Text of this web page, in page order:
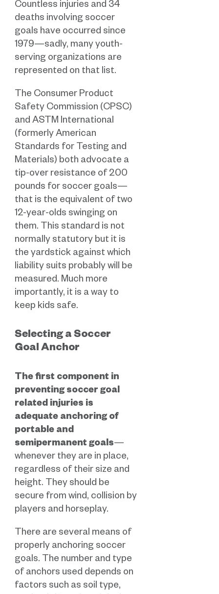
Countless injuries and 34
deaths involving soccer
goals have occurred since
1979—sadly, many youth-
serving organizations are
represented on that list.
The Consumer Product
Safety Commission (CPSC)
and ASTM International
(formerly American
Standards for Testing and
Materials) both advocate a
tip-over resistance of 200
pounds for soccer goals—
that is the equivalent of two
12-year-olds swinging on
them. This standard is not
normally statutory but it is
the yardstick against which
liability suits probably will be
measured. Much more
importantly, it is a way to
keep kids safe.
Selecting a Soccer
Goal Anchor
The first component in
preventing soccer goal
related injuries is
adequate anchoring of
portable and
semipermanent goals—
whenever they are in place,
regardless of their size and
height. They should be
secure from wind, collision by
players and horseplay.
There are several means of
properly anchoring soccer
goals. The number and type
of anchors used depends on
factors such as soil type,